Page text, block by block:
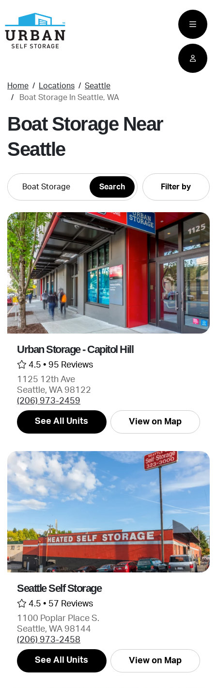
main
content
Home Locations
Seattle
Boat Storage In Seattle, WA
Boat Storage Near
Seattle
Filter by
Urban Storage - Capitol Hill
4.5 • 95 Reviews
1125 12th Ave
Seattle, WA 98122
(206) 973-2459
See All Units View on Map
Seattle Self Storage
4.5 • 57 Reviews
1100 Poplar Place S.
Seattle, WA 98144
(206) 973-2458
See All Units View on Map